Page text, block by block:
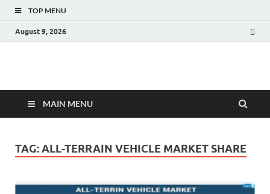
TOP MENU
August 9, 2026
Fact.MR Blog
MAIN MENU
TAG:ALL-TERRAIN VEHICLE MARKET SHARE